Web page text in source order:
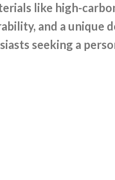
like high-
and a unique
seeking a